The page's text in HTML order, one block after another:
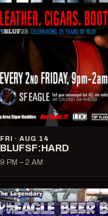
FRI · AUG 14
BLUFSF:HARD
9 PM – 2 AM